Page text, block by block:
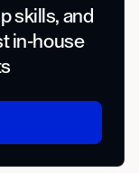
solutions
helping
most
retirement
risk
data
skills, and
in-house